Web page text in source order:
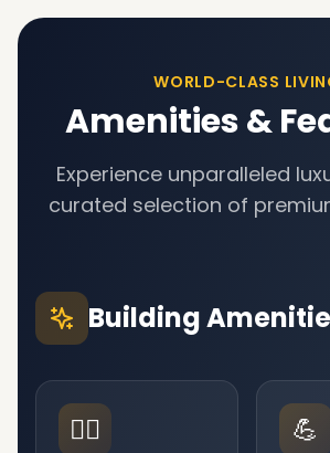
WORLD-CLASS
Amenities &
Experience unparalleled
curated selection of
Building
🏊‍♂️ 💪